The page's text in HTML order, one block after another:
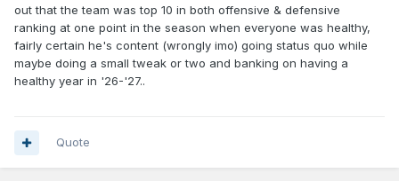
out that the team was top 10 in both offensive & defensive
ranking at one point in the season when everyone was healthy,
fairly certain he's content (wrongly imo) going status quo while
maybe doing a small tweak or two and banking on having a
healthy year in '26-'27..
Quote